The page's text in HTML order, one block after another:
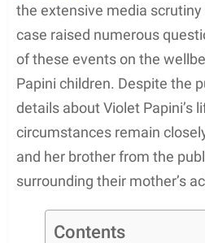
the extensive media
case raised numerous
of these events on the
Papini children. Despite the
details about Violet Papini’s
circumstances remain
and her brother from the
surrounding their mother’s
Contents